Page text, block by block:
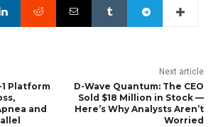
1 Platform
and
Next article
D-Wave Quantum: The CEO
Sold $18 Million in Stock —
Here’s Why Analysts Aren’t
Worried